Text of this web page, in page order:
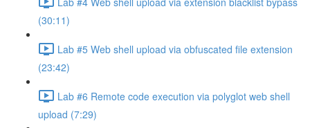
(30:11)
Lab #5 Web shell upload via obfuscated file extension
(23:42)
Lab #6 Remote code execution via polyglot web shell
upload (7:29)